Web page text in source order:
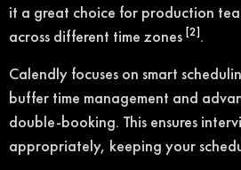
it a great choice for production
across different time zones [2].
Calendly focuses on smart
buffer time management and
double-booking. This ensures
appropriately, keeping your